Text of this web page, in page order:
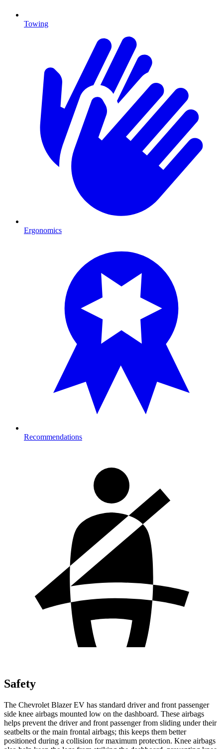
Towing
Ergonomics
Recommendations
Safety
The Chevrolet Blazer EV has standard driver and front passenger
side knee airbags mounted low on the dashboard. These airbags
helps prevent the driver and front passenger from sliding under their
seatbelts or the main frontal airbags; this keeps them better
positioned during a collision for maximum protection. Knee airbags